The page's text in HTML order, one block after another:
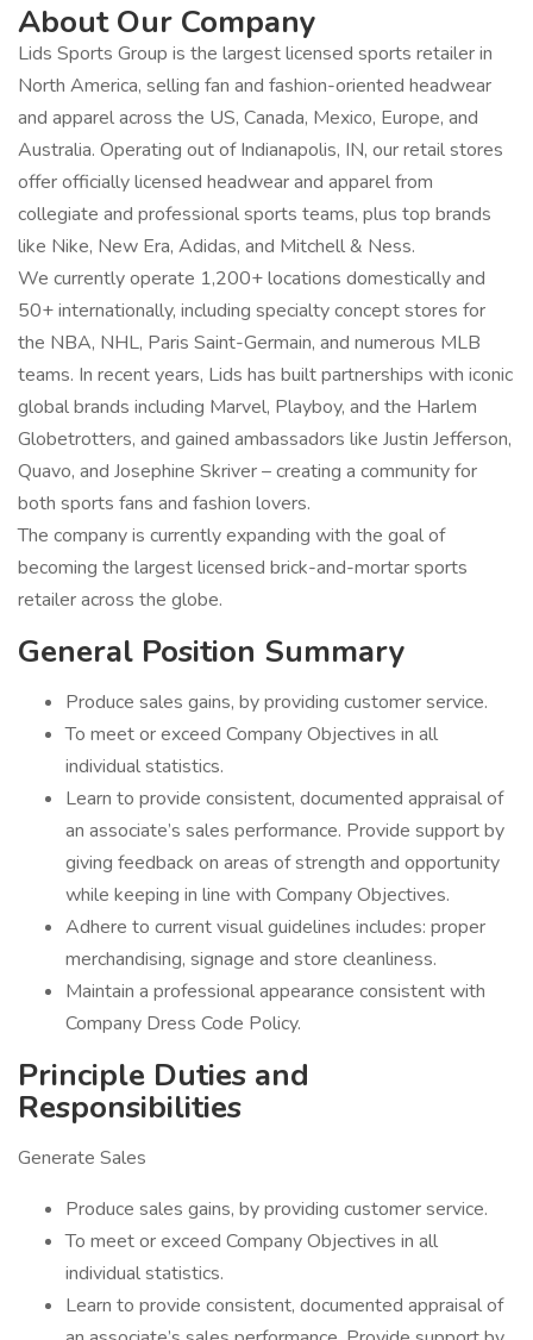
About Our Company
Lids Sports Group is the largest licensed sports retailer in
North America, selling fan and fashion-oriented headwear
and apparel across the US, Canada, Mexico, Europe, and
Australia. Operating out of Indianapolis, IN, our retail stores
offer officially licensed headwear and apparel from
collegiate and professional sports teams, plus top brands
like Nike, New Era, Adidas, and Mitchell & Ness.
We currently operate 1,200+ locations domestically and
50+ internationally, including specialty concept stores for
the NBA, NHL, Paris Saint-Germain, and numerous MLB
teams. In recent years, Lids has built partnerships with iconic
global brands including Marvel, Playboy, and the Harlem
Globetrotters, and gained ambassadors like Justin Jefferson,
Quavo, and Josephine Skriver – creating a community for
both sports fans and fashion lovers.
The company is currently expanding with the goal of
becoming the largest licensed brick-and-mortar sports
retailer across the globe.
General Position Summary
Produce sales gains, by providing customer service.
To meet or exceed Company Objectives in all
individual statistics.
Learn to provide consistent, documented appraisal of
an associate’s sales performance. Provide support by
giving feedback on areas of strength and opportunity
while keeping in line with Company Objectives.
Adhere to current visual guidelines includes: proper
merchandising, signage and store cleanliness.
Maintain a professional appearance consistent with
Company Dress Code Policy.
Principle Duties and
Responsibilities
Generate Sales
Produce sales gains, by providing customer service.
To meet or exceed Company Objectives in all
individual statistics.
Learn to provide consistent, documented appraisal of